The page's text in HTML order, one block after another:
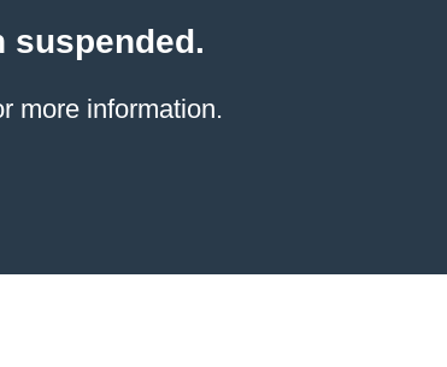
suspended.
more information.